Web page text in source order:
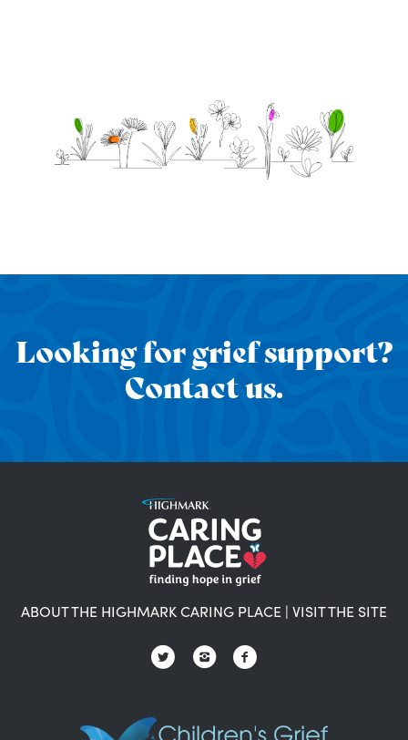
Looking for grief support?
Contact us.
ABOUT THE HIGHMARK CARING PLACE | VISIT THE SITE